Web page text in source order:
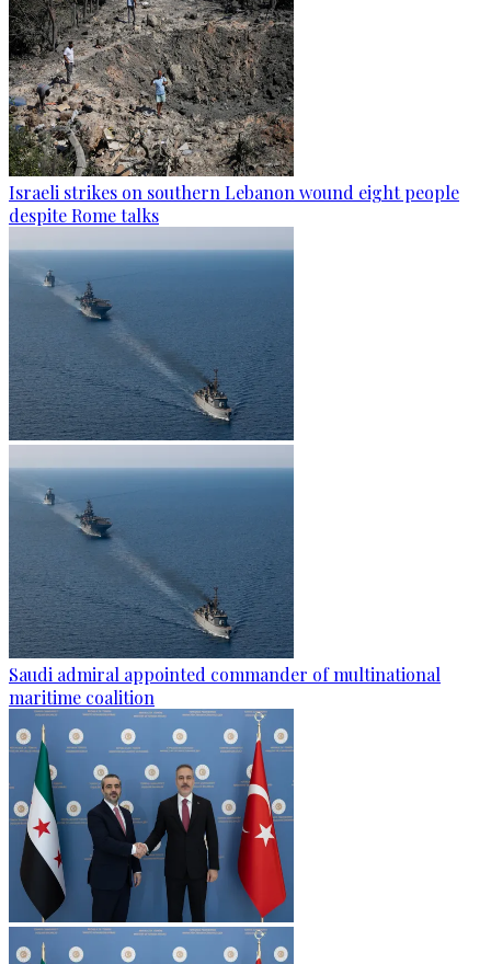
Israeli strikes on southern Lebanon wound eight people
despite Rome talks
Saudi admiral appointed commander of multinational
maritime coalition